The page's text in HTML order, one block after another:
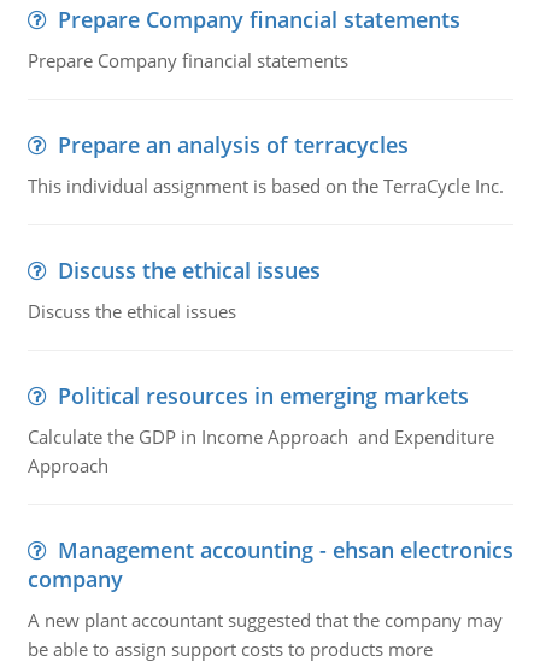
Prepare Company financial statements
Prepare Company financial statements
Prepare an analysis of terracycles
This individual assignment is based on the TerraCycle Inc.
Discuss the ethical issues
Discuss the ethical issues
Political resources in emerging markets
Calculate the GDP in Income Approach and Expenditure
Approach
Management accounting - ehsan electronics
company
A new plant accountant suggested that the company may
be able to assign support costs to products more